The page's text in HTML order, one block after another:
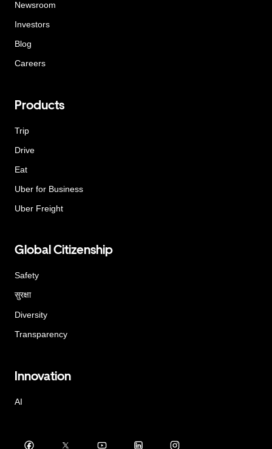
Newsroom
Investors
Blog
Careers
Products
Trip
Drive
Eat
Uber for Business
Uber Freight
Global Citizenship
Safety
सुरक्षा
Diversity
Transparency
Innovation
AI